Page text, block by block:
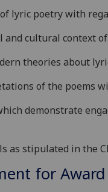
lyric poetry with
and cultural context
theories about
of the poems
demonstrate
as stipulated in the
for